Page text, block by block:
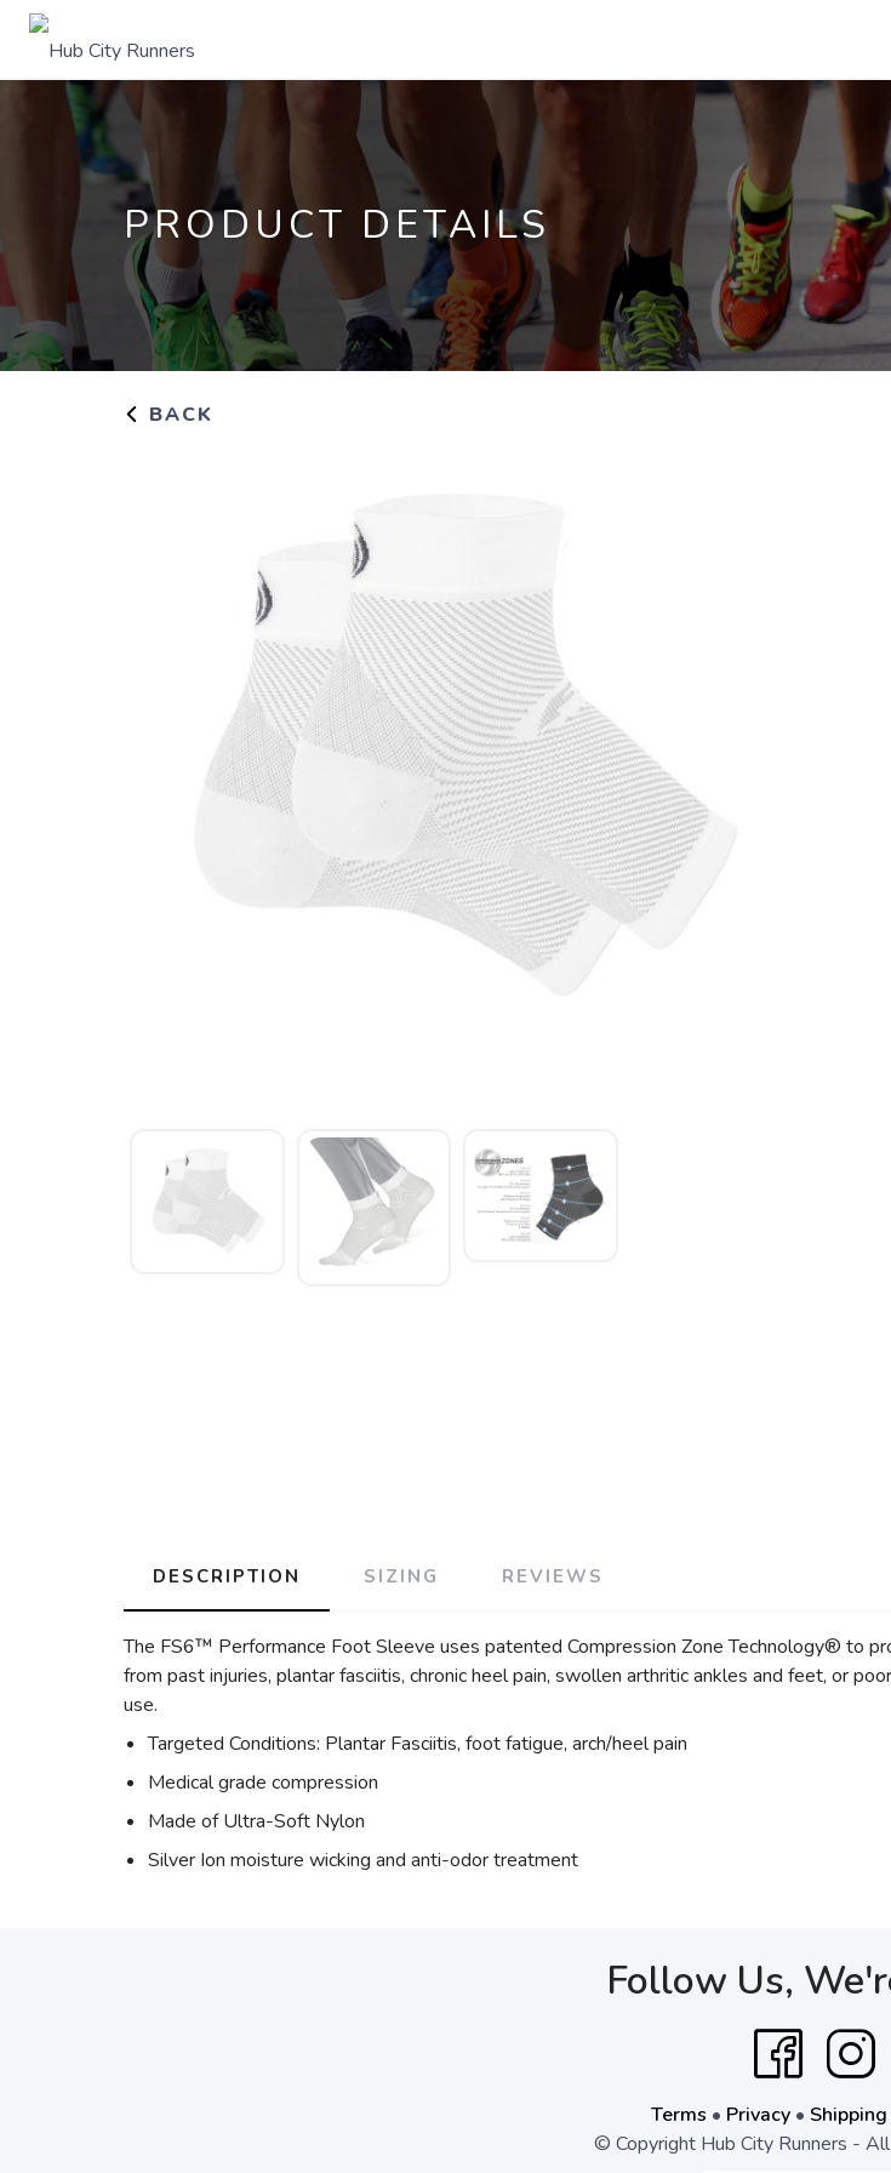
PRODUCT DETAILS
BACK
DESCRIPTION SIZING REVIEWS
The FS6™ Performance Foot Sleeve uses patented Compression Zone Technology® to
from past injuries, plantar fasciitis, chronic heel pain, swollen arthritic ankles and feet, or
use.
Targeted Conditions: Plantar Fasciitis, foot fatigue, arch/heel pain
Medical grade compression
Made of Ultra-Soft Nylon
Silver Ion moisture wicking and anti-odor treatment
Follow Us,
Terms • Privacy•
© Copyright Hub City Runners -